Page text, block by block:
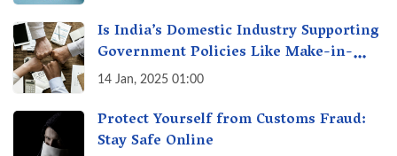
Is India’s Domestic Industry Supporting
Government Policies Like Make-in-
India? A Fact Check
14 Jan, 2025 01:00
Protect Yourself from Customs Fraud:
Stay Safe Online